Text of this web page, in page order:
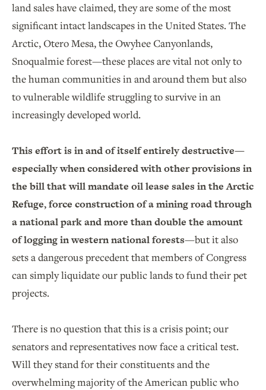
land sales have claimed, they are some of the most
significant intact landscapes in the United States. The
Arctic, Otero Mesa, the Owyhee Canyonlands,
Snoqualmie forest—these places are vital not only to
the human communities in and around them but also
to vulnerable wildlife struggling to survive in an
increasingly developed world.
This effort is in and of itself entirely destructive—
especially when considered with other provisions in
the bill that will mandate oil lease sales in the Arctic
Refuge, force construction of a mining road through
a national park and more than double the amount
of logging in western national forests—but it also
sets a dangerous precedent that members of Congress
can simply liquidate our public lands to fund their pet
projects.
There is no question that this is a crisis point; our
senators and representatives now face a critical test.
Will they stand for their constituents and the
overwhelming majority of the American public who